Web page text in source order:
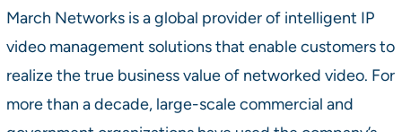
March Networks is a global provider of intelligent IP
video management solutions that enable customers to
realize the true business value of networked video. For
more than a decade, large-scale commercial and